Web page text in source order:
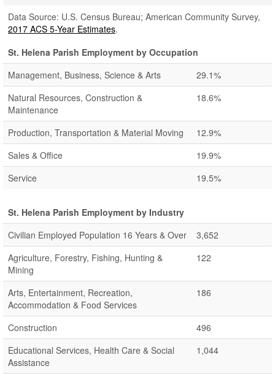
Data Source: U.S. Census Bureau; American Community Survey,
2017 ACS 5-Year Estimates.
St. Helena Parish Employment by Occupation
Management, Business, Science & Arts
29.1%
Natural Resources, Construction &
Maintenance
18.6%
Production, Transportation & Material Moving
12.9%
Sales & Office
19.9%
Service
19.5%
St. Helena Parish Employment by Industry
Civilian Employed Population 16 Years & Over
3,652
Agriculture, Forestry, Fishing, Hunting &
Mining
122
Arts, Entertainment, Recreation,
Accommodation & Food Services
186
Construction
496
Educational Services, Health Care & Social
Assistance
1,044